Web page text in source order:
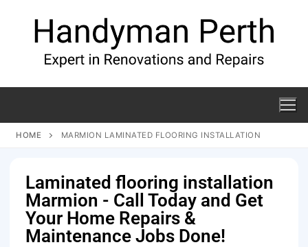
HOME MARMION LAMINATED FLOORING INSTALLATION
Laminated flooring installation
Marmion - Call Today and Get
Your Home Repairs &
Maintenance Jobs Done!